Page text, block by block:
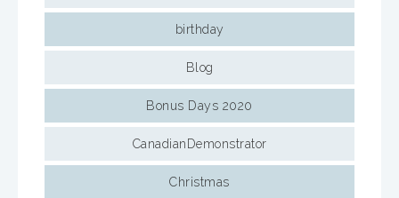
birthday
Blog
Bonus Days 2020
CanadianDemonstrator
Christmas